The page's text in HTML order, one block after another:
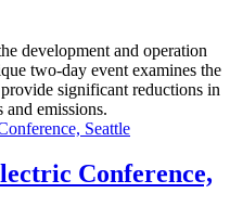
development and operation
two-day event examines the
significant reductions in
and emissions.
Conference,